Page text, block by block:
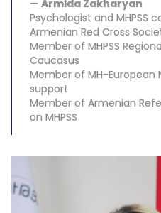
Armida Zakharyan
Psychologist and MHPSS
Armenian Red Cross
Member of MHPSS
Caucasus
Member of MH-European
support
Member of Armenian
on MHPSS